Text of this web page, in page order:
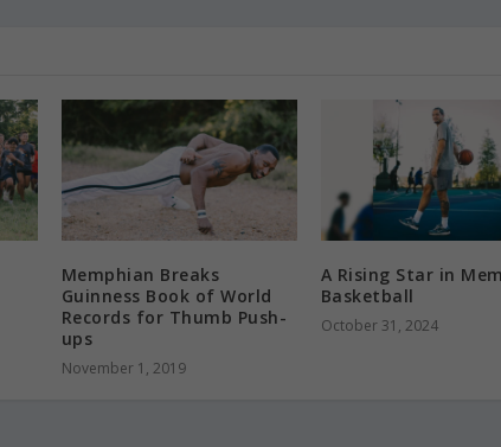
Memphian Breaks
Guinness Book of World
Records for Thumb Push-
ups
November 1, 2019
A Rising Star in
Basketball
October 31, 2024